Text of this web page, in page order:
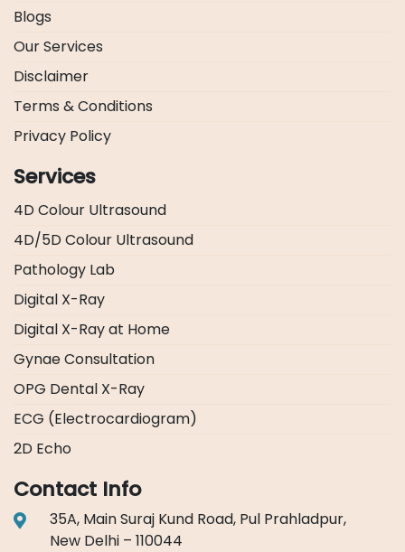
Blogs
Our Services
Disclaimer
Terms & Conditions
Privacy Policy
Services
4D Colour Ultrasound
4D/5D Colour Ultrasound
Pathology Lab
Digital X-Ray
Digital X-Ray at Home
Gynae Consultation
OPG Dental X-Ray
ECG (Electrocardiogram)
2D Echo
Contact Info
35A, Main Suraj Kund Road, Pul Prahladpur,
New Delhi – 110044